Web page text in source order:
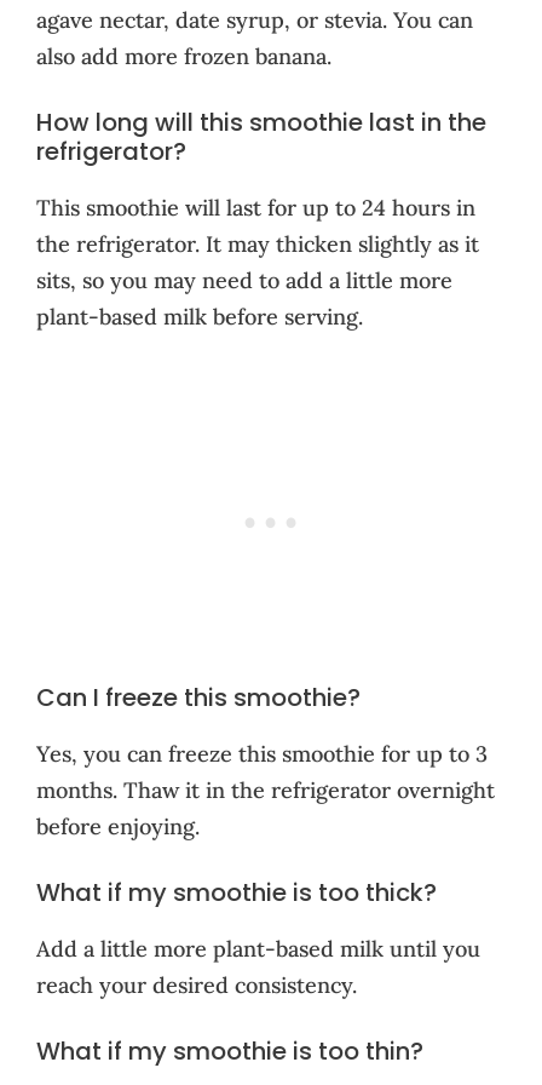
agave nectar, date syrup, or stevia. You can
also add more frozen banana.
How long will this smoothie last in the
refrigerator?
This smoothie will last for up to 24 hours in
the refrigerator. It may thicken slightly as it
sits, so you may need to add a little more
plant-based milk before serving.
Can I freeze this smoothie?
Yes, you can freeze this smoothie for up to 3
months. Thaw it in the refrigerator overnight
before enjoying.
What if my smoothie is too thick?
Add a little more plant-based milk until you
reach your desired consistency.
What if my smoothie is too thin?